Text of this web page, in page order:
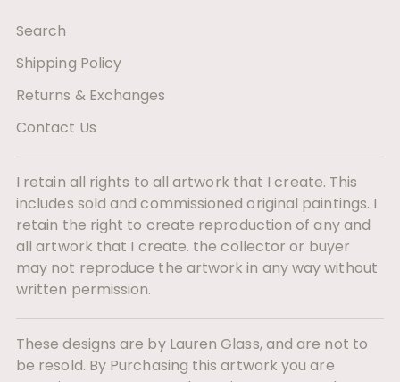
Search
Shipping Policy
Returns & Exchanges
Contact Us
I retain all rights to all artwork that I create. This
includes sold and commissioned original paintings. I
retain the right to create reproduction of any and
all artwork that I create. the collector or buyer
may not reproduce the artwork in any way without
written permission.
These designs are by Lauren Glass, and are not to
be resold. By Purchasing this artwork you are